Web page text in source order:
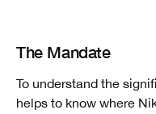
The Mandate
To understand the
helps to know where